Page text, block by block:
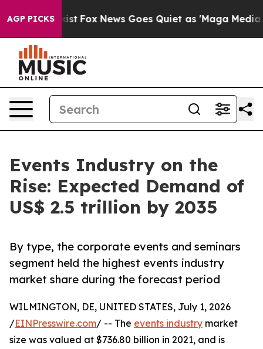
AGP PICKS
Exist Fox News Goes Quiet as 'Maga Media
Events Industry on the
Rise: Expected Demand of
US$ 2.5 trillion by 2035
By type, the corporate events and seminars
segment held the highest events industry
market share during the forecast period
WILMINGTON, DE, UNITED STATES, July 1, 2026
/EINPresswire.com/ -- The events industry market
size was valued at $736.80 billion in 2021, and is